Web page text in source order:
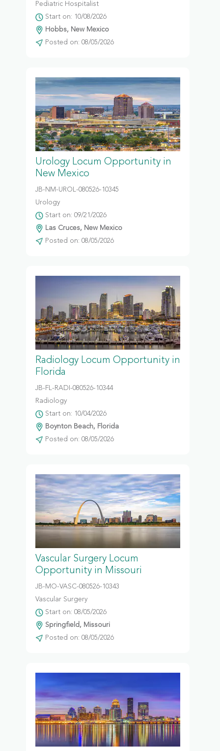
Pediatric Hospitalist
Start on: 10/08/2026
Hobbs, New Mexico
Posted on: 08/05/2026
Urology Locum Opportunity in
New Mexico
JB-NM-UROL-080526-10345
Urology
Start on: 09/21/2026
Las Cruces, New Mexico
Posted on: 08/05/2026
Radiology Locum Opportunity in
Florida
JB-FL-RADI-080526-10344
Radiology
Start on: 10/04/2026
Boynton Beach, Florida
Posted on: 08/05/2026
Vascular Surgery Locum
Opportunity in Missouri
JB-MO-VASC-080526-10343
Vascular Surgery
Start on: 08/05/2026
Springfield, Missouri
Posted on: 08/05/2026